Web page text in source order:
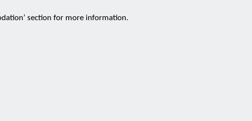
section for more information.